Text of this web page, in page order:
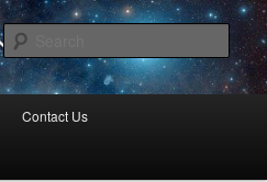
Contact Us